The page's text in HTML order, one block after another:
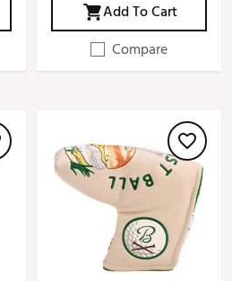
Add To Cart
Compare